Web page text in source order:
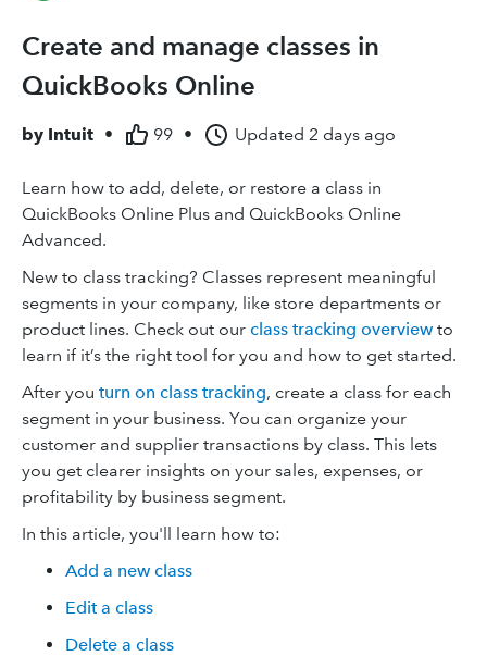
Create and manage classes in
QuickBooks Online
by Intuit • 99 • Updated 2 days ago
Learn how to add, delete, or restore a class in
QuickBooks Online Plus and QuickBooks Online
Advanced.
New to class tracking? Classes represent meaningful
segments in your company, like store departments or
product lines. Check out our class tracking overview to
learn if it’s the right tool for you and how to get started.
After you turn on class tracking, create a class for each
segment in your business. You can organize your
customer and supplier transactions by class. This lets
you get clearer insights on your sales, expenses, or
profitability by business segment.
In this article, you'll learn how to:
Add a new class
Edit a class
Delete a class